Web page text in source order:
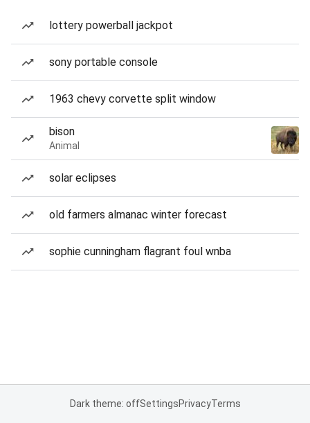
lottery powerball jackpot
sony portable console
1963 chevy corvette split window
bison
Animal
solar eclipses
old farmers almanac winter forecast
sophie cunningham flagrant foul wnba
Dark theme: offSettingsPrivacyTerms